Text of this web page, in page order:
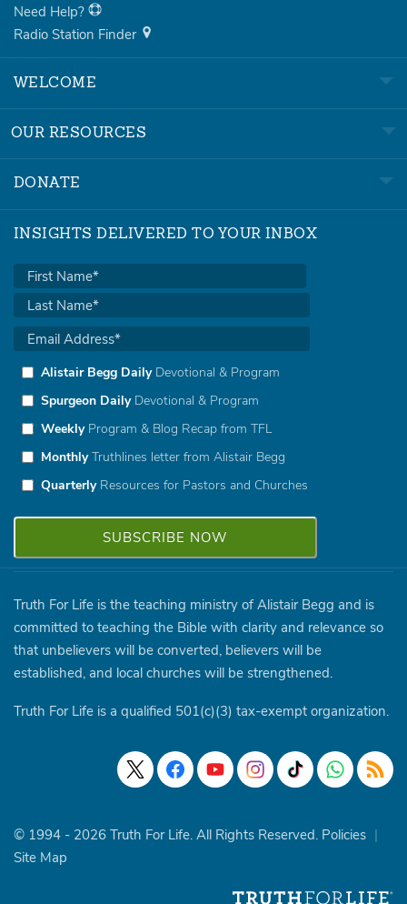
Need Help?
Radio Station Finder
WELCOME
OUR RESOURCES
DONATE
INSIGHTS DELIVERED TO YOUR INBOX
Alistair Begg DailyDevotional & Program
Spurgeon DailyDevotional & Program
WeeklyProgram & Blog Recap from TFL
MonthlyTruthlines letter from Alistair Begg
QuarterlyResources for Pastors and Churches
Truth For Life is the teaching ministry of Alistair Begg and is
committed to teaching the Bible with clarity and relevance so
that unbelievers will be converted, believers will be
established, and local churches will be strengthened.
Truth For Life is a qualified 501(c)(3) tax-exempt organization.
© 1994 - 2026 Truth For Life. All Rights Reserved. Policies |
Site Map